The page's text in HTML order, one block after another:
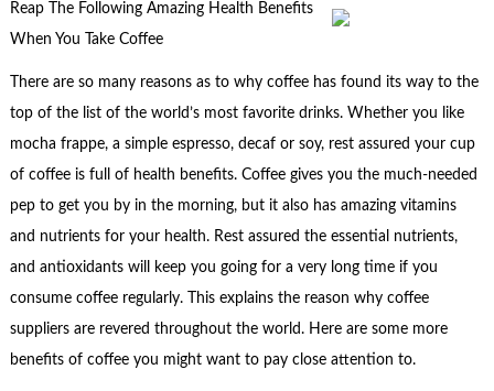
Reap The Following Amazing Health Benefits
When You Take Coffee
There are so many reasons as to why coffee has found its way to the
top of the list of the world’s most favorite drinks. Whether you like
mocha frappe, a simple espresso, decaf or soy, rest assured your cup
of coffee is full of health benefits. Coffee gives you the much-needed
pep to get you by in the morning, but it also has amazing vitamins
and nutrients for your health. Rest assured the essential nutrients,
and antioxidants will keep you going for a very long time if you
consume coffee regularly. This explains the reason why coffee
suppliers are revered throughout the world. Here are some more
benefits of coffee you might want to pay close attention to.